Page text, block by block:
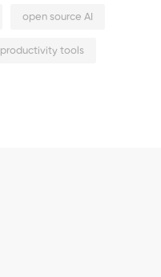
open source AI
productivity tools